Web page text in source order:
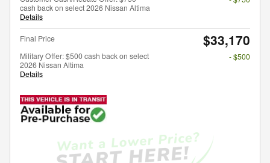
cash back on select 2026 Nissan Altima
Details
Final Price $33,170
Military Offer: $500 cash back on select
2026 Nissan Altima
Details
- $500